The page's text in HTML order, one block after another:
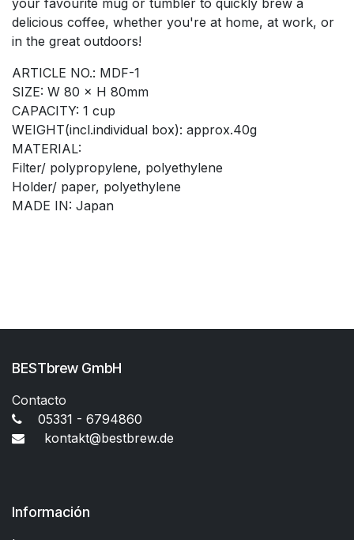
delicious coffee, whether you're at home, at work, or
in the great outdoors!
ARTICLE NO.: MDF-1
SIZE: W 80 × H 80mm
CAPACITY: 1 cup
WEIGHT(incl.individual box): approx.40g
MATERIAL:
Filter/ polypropylene, polyethylene
Holder/ paper, polyethylene
MADE IN: Japan
BESTbrew GmbH
Contacto
05331 - 6794860
kontakt@bestbrew.de
Información